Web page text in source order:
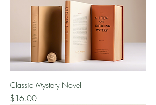
Classic Mystery Novel
Price
$16.00